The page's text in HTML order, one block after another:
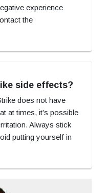
experience
the
side effects?
does not have
at times, it’s possible
Always stick
putting yourself in